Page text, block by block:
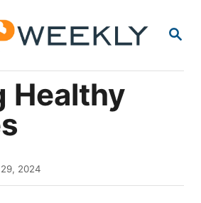
S
R
Healthy
2024